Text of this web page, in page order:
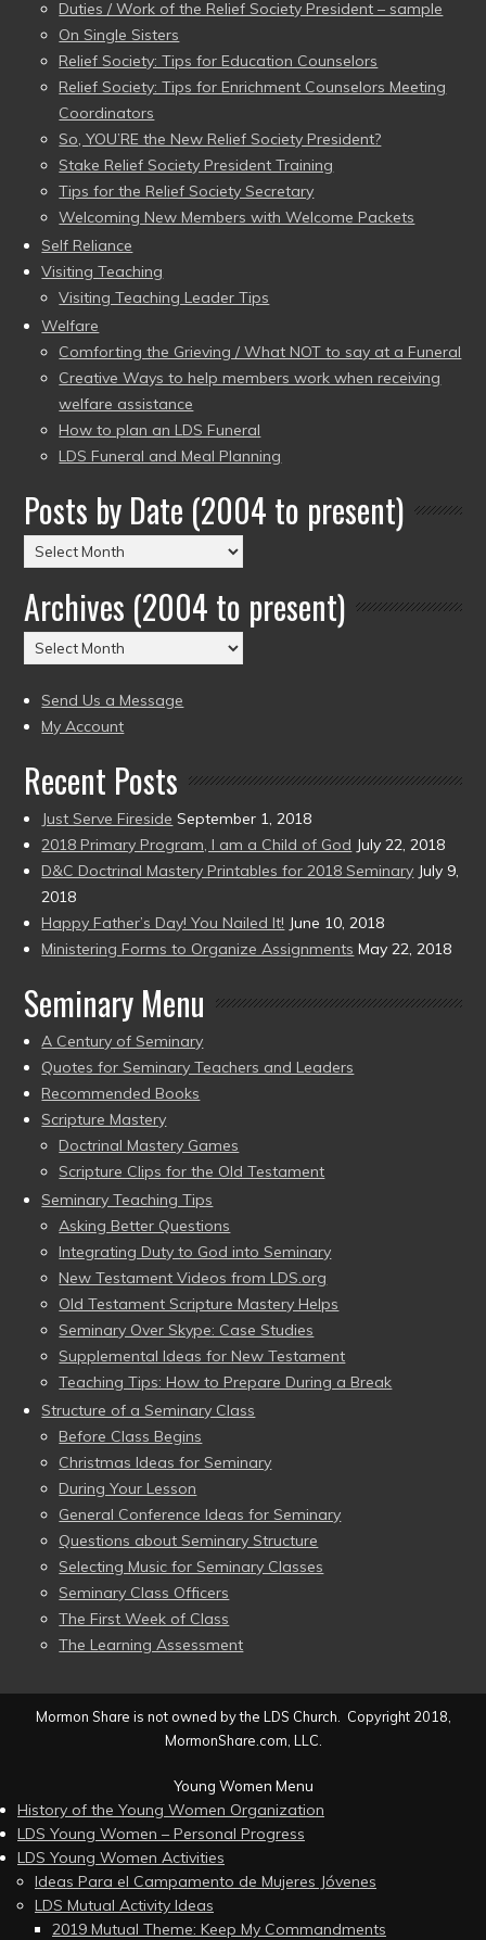
Duties / Work of the Relief Society President – sample
On Single Sisters
Relief Society: Tips for Education Counselors
Relief Society: Tips for Enrichment Counselors Meeting
Coordinators
So, YOU’RE the New Relief Society President?
Stake Relief Society President Training
Tips for the Relief Society Secretary
Welcoming New Members with Welcome Packets
Self Reliance
Visiting Teaching
Visiting Teaching Leader Tips
Welfare
Comforting the Grieving / What NOT to say at a Funeral
Creative Ways to help members work when receiving
welfare assistance
How to plan an LDS Funeral
LDS Funeral and Meal Planning
Posts by Date (2004 to present)
Posts
by
Date
(2004
to
Archives (2004 to present)
Archives
(2004
to
present)
Send Us a Message
My Account
Recent Posts
Just Serve Fireside September 1, 2018
2018 Primary Program, I am a Child of God July 22, 2018
D&C Doctrinal Mastery Printables for 2018 Seminary July 9,
2018
Happy Father’s Day! You Nailed It! June 10, 2018
Ministering Forms to Organize Assignments May 22, 2018
Seminary Menu
A Century of Seminary
Quotes for Seminary Teachers and Leaders
Recommended Books
Scripture Mastery
Doctrinal Mastery Games
Scripture Clips for the Old Testament
Seminary Teaching Tips
Asking Better Questions
Integrating Duty to God into Seminary
New Testament Videos from LDS.org
Old Testament Scripture Mastery Helps
Seminary Over Skype: Case Studies
Supplemental Ideas for New Testament
Teaching Tips: How to Prepare During a Break
Structure of a Seminary Class
Before Class Begins
Christmas Ideas for Seminary
During Your Lesson
General Conference Ideas for Seminary
Questions about Seminary Structure
Selecting Music for Seminary Classes
Seminary Class Officers
The First Week of Class
The Learning Assessment
Mormon Share is not owned by the LDS Church. Copyright 2018,
MormonShare.com, LLC.
Young Women Menu
History of the Young Women Organization
LDS Young Women – Personal Progress
LDS Young Women Activities
Ideas Para el Campamento de Mujeres Jóvenes
LDS Mutual Activity Ideas
2019 Mutual Theme: Keep My Commandments